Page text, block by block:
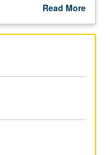
of graduate
Read More
Description